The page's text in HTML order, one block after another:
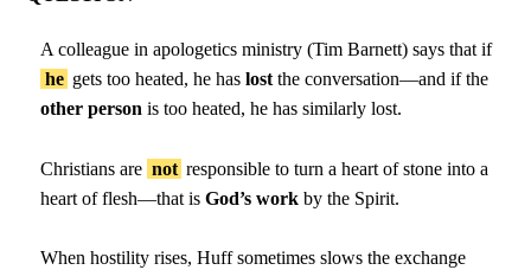
A colleague in apologetics ministry (Tim Barnett) says that if
he gets too heated, he has lostthe conversation—and if the
other person is too heated, he has similarly lost.
Christians are not responsible to turn a heart of stone into a
heart of flesh—that isGod’s work by the Spirit.
When hostility rises, Huff sometimes slows the exchange